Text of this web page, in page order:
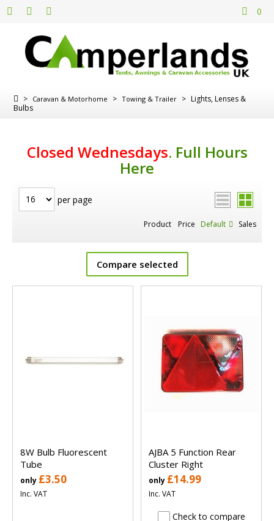
0
> Caravan & Motorhome > Towing & Trailer > Lights, Lenses &
Bulbs
Closed Wednesdays. Full Hours
Here
per page
Product Price Default Sales
Compare selected
8W Bulb Fluorescent
Tube
only £3.50
Inc. VAT
AJBA 5 Function Rear
Cluster Right
only £14.99
Inc. VAT
Check to compare